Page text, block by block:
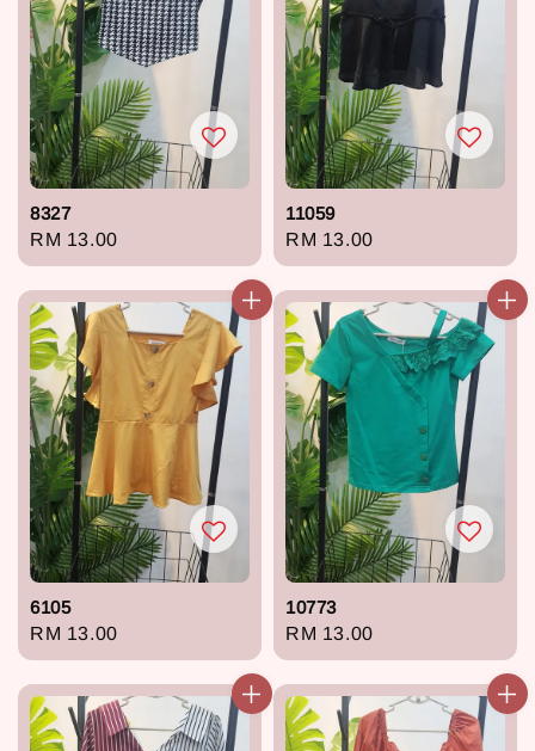
8327
Regular
price
RM 13.00
11059
Regular
price
RM 13.00
6105
Regular
price
RM 13.00
10773
Regular
price
RM 13.00